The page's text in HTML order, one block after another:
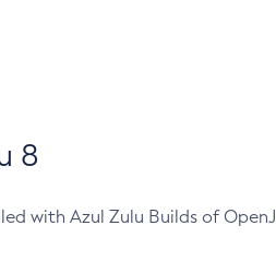
8
with Azul Zulu Builds of